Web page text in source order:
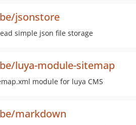
jsonstore
simple json file storage
luya-module-sitemap
module for luya CMS
markdown